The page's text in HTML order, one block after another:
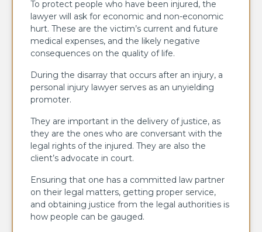
To protect people who have been injured, the
lawyer will ask for economic and non-economic
hurt. These are the victim’s current and future
medical expenses, and the likely negative
consequences on the quality of life.
During the disarray that occurs after an injury, a
personal injury lawyer serves as an unyielding
promoter.
They are important in the delivery of justice, as
they are the ones who are conversant with the
legal rights of the injured. They are also the
client’s advocate in court.
Ensuring that one has a committed law partner
on their legal matters, getting proper service,
and obtaining justice from the legal authorities is
how people can be gauged.